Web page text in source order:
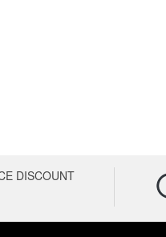
DISCOUNT